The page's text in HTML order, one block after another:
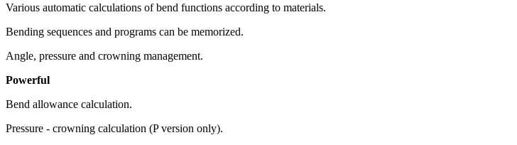
Various automatic calculations of bend functions according to materials.
Bending sequences and programs can be memorized.
Angle, pressure and crowning management.
Powerful
Bend allowance calculation.
Pressure - crowning calculation (P version only).